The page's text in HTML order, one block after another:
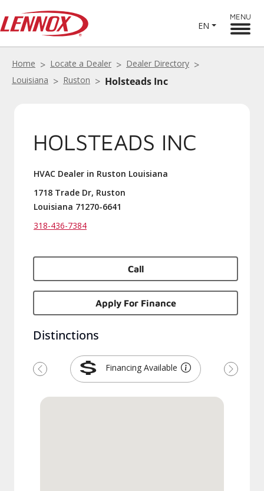
EN
MENU
Home Locate a Dealer
Dealer Directory
Louisiana
Ruston Holsteads Inc
HOLSTEADS INC
HVAC Dealer in Ruston Louisiana
1718 Trade Dr, Ruston
Louisiana 71270-6641
318-436-7384
Call
Apply For Finance
Distinctions
Financing Available
Previous Next